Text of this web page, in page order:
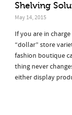
Shelving
May 14, 2015
If you are in
“dollar” store
fashion boutique
thing never
either display